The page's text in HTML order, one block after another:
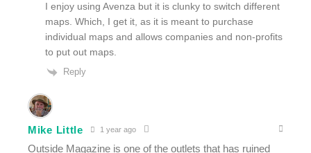
I enjoy using Avenza but it is clunky to switch different
maps. Which, I get it, as it is meant to purchase
individual maps and allows companies and non-profits
to put out maps.
Reply
Mike Little 1 year ago
Outside Magazine is one of the outlets that has ruined